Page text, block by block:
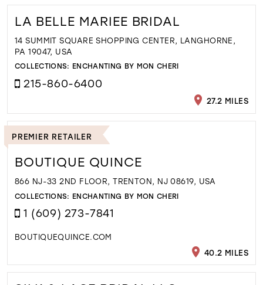
LA BELLE MARIEE BRIDAL
14 SUMMIT SQUARE SHOPPING CENTER, LANGHORNE,
PA 19047, USA
COLLECTIONS: ENCHANTING BY MON CHERI
215-860-6400
27.2 MILES
PREMIER RETAILER
BOUTIQUE QUINCE
866 NJ-33 2ND FLOOR, TRENTON, NJ 08619, USA
COLLECTIONS: ENCHANTING BY MON CHERI
1 (609) 273-7841
BOUTIQUEQUINCE.COM
40.2 MILES